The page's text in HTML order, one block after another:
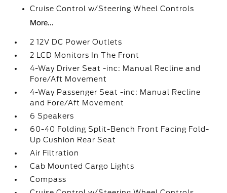
Cruise Control w/Steering Wheel Controls
More...
2 12V DC Power Outlets
2 LCD Monitors In The Front
4-Way Driver Seat -inc: Manual Recline and
Fore/Aft Movement
4-Way Passenger Seat -inc: Manual Recline
and Fore/Aft Movement
6 Speakers
60-40 Folding Split-Bench Front Facing Fold-
Up Cushion Rear Seat
Air Filtration
Cab Mounted Cargo Lights
Compass